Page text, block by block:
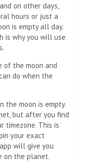
on other days,
hours or just a
is empty all day.
is why you will use
the moon and
do when the
the moon is empty.
but after you find
timezone. This is
your exact
will give you
on the planet.